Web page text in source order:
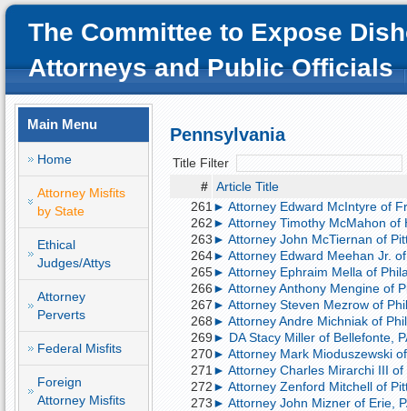
The Committee to Expose
Attorneys and Public Officials
Main Menu
Home
Attorney Misfits
by State
Ethical
Judges/Attys
Attorney
Perverts
Federal Misfits
Foreign
Attorney Misfits
Pennsylvania
Title Filter
# Article Title
261 ► Attorney Edward McIntyre of
262► Attorney Timothy McMahon of
263► Attorney John McTiernan of
264► Attorney Edward Meehan Jr.
265► Attorney Ephraim Mella of
266► Attorney Anthony Mengine of
267► Attorney Steven Mezrow of
268► Attorney Andre Michniak of
269► DA Stacy Miller of Bellefonte,
270► Attorney Mark Mioduszewski
271 ► Attorney Charles Mirarchi III
272► Attorney Zenford Mitchell of
273► Attorney John Mizner of Erie,